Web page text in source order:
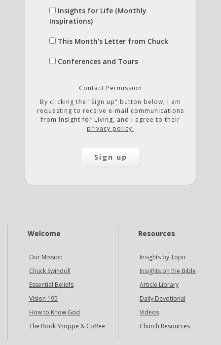
Insights for Life (Monthly
Inspirations)
This Month's Letter from Chuck
Conferences and Tours
Contact Permission
By clicking the "Sign up" button below, I am
requesting to receive e-mail communications
from Insight for Living, and I agree to their
privacy policy.
Welcome
Our Mission
Chuck Swindoll
Essential Beliefs
Vision 195
How to Know God
The Book Shoppe & Coffee
Resources
Insights by Topic
Insights on the Bible
Article Library
Daily Devotional
Videos
Church Resources